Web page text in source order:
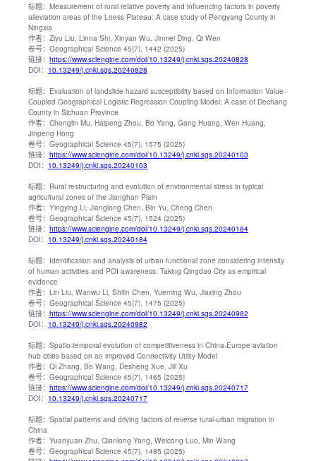
标题： Measurement of rural relative poverty and influencing factors in poverty
alleviation areas of the Loess Plateau: A case study of Pengyang County in
Ningxia
作者： Ziyu Liu, Linna Shi, Xinyan Wu, Jinmei Ding, Qi Wen
卷号： Geographical Science 45(7), 1442 (2025)
链接： https://www.sciengine.com/doi/10.13249/j.cnki.sgs.20240828
DOI： 10.13249/j.cnki.sgs.20240828
标题： Evaluation of landslide hazard susceptibility based on Information Value-
Coupled Geographical Logistic Regression Coupling Model: A case of Dechang
County in Sichuan Province
作者： Chenglin Mu, Haipeng Zhou, Bo Yang, Gang Huang, Wen Huang,
Jinpeng Hong
卷号： Geographical Science 45(7), 1575 (2025)
链接： https://www.sciengine.com/doi/10.13249/j.cnki.sgs.20240103
DOI： 10.13249/j.cnki.sgs.20240103
标题： Rural restructuring and evolution of environmental stress in typical
agricultural zones of the Jianghan Plain
作者： Yingying Li, Jianglong Chen, Bin Yu, Cheng Chen
卷号： Geographical Science 45(7), 1524 (2025)
链接： https://www.sciengine.com/doi/10.13249/j.cnki.sgs.20240184
DOI： 10.13249/j.cnki.sgs.20240184
标题： Identification and analysis of urban functional zone considering intensity
of human activities and POI awareness: Taking Qingdao City as empirical
evidence
作者： Lin Liu, Wanwu Li, Shilin Chen, Yueming Wu, Jiaxing Zhou
卷号： Geographical Science 45(7), 1475 (2025)
链接： https://www.sciengine.com/doi/10.13249/j.cnki.sgs.20240982
DOI： 10.13249/j.cnki.sgs.20240982
标题： Spatio-temporal evolution of competitiveness in China-Europe aviation
hub cities based on an improved Connectivity Utility Model
作者： Qi Zhang, Bo Wang, Desheng Xue, Jili Xu
卷号： Geographical Science 45(7), 1465 (2025)
链接： https://www.sciengine.com/doi/10.13249/j.cnki.sgs.20240717
DOI： 10.13249/j.cnki.sgs.20240717
标题： Spatial patterns and driving factors of reverse rural-urban migration in
China
作者： Yuanyuan Zhu, Qianlong Yang, Weicong Luo, Min Wang
卷号： Geographical Science 45(7), 1485 (2025)